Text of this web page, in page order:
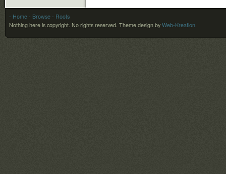
- Home - Browse - Roots
Nothing here is copyright. No rights reserved. Theme design by Web-Kreation.